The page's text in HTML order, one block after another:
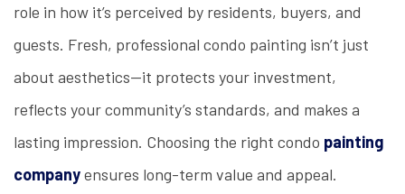
role in how it’s perceived by residents, buyers, and
guests. Fresh, professional condo painting isn’t just
about aesthetics—it protects your investment,
reflects your community’s standards, and makes a
lasting impression. Choosing the right condo painting
companyensures long-term value and appeal.